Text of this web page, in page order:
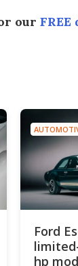
our
Ford
hp